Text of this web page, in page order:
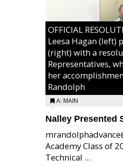
OFFICIAL
Leesa Hagan (left)
(right) with a
Representatives,
her
Randolph
A: MAIN
Nalley Presented
Academy Class of
Technical ...